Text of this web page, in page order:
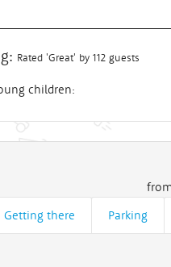
Rated 'Great' by 112 guests
children:
Getting there Parking